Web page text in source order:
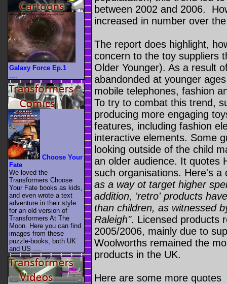
between 2002 and 2006.
increased in number over
The report does highlight,
concern to the toy suppliers
Older Younger). As a result
abandonded at younger
mobile telephones, fashion
To try to combat this trend,
producing more engaging
features, including fashion
interactive elements. Some
looking outside of the child
an older audience. It quotes
such organisations. Here's
as a way ot target higher
addition, 'retro' products
than children, as witnessed
Raleigh". Licensed products
2005/2006, mainly due to
Woolworths remained the
products in the UK.
Here are some more quotes
Galaxy Force Ep.1
Choose Your
Fate
We loved the
Transformers Choose
Your Fate books as kids,
and even wrote a text
adventure in their style
for an old version of
Transformers At The
Moon. Here you can find
images from these
puzzle-books, both UK
and US ....